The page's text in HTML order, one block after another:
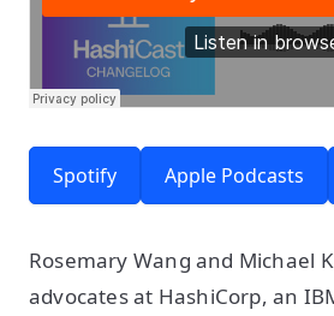
Spotify Apple Podcasts
Rosemary Wang and Michael
advocates at HashiCorp, an